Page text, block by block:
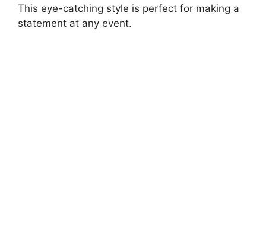
This eye-catching style is perfect for making a
statement at any event.